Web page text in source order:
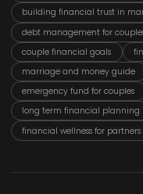
building financial trust in
debt management for
couple financial goals
marriage and money guide
emergency fund for couples
long term financial planning
financial wellness for partners